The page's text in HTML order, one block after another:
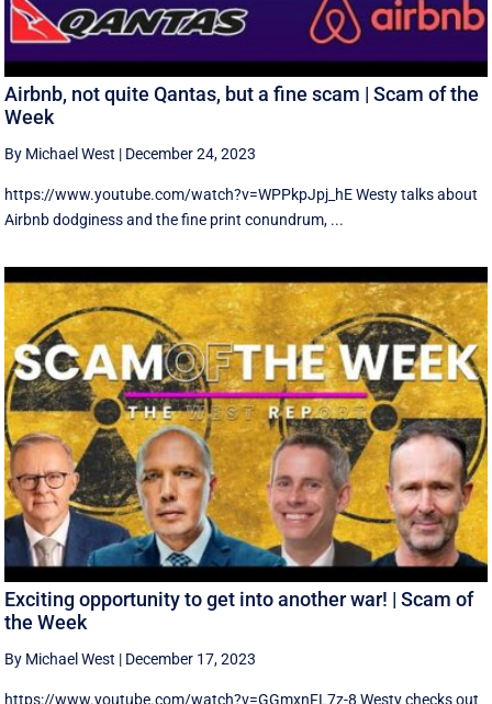
Airbnb, not quite Qantas, but a fine scam | Scam of the
Week
By Michael West | December 24, 2023
https://www.youtube.com/watch?v=WPPkpJpj_hE Westy talks about
Airbnb dodginess and the fine print conundrum, ...
Exciting opportunity to get into another war! | Scam of
the Week
By Michael West | December 17, 2023
https://www.youtube.com/watch?v=GGmxnFL7z-8 Westy checks out